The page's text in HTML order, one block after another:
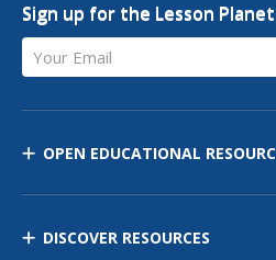
Sign up for the Lesson
Your Email
OPEN EDUCATIONAL
DISCOVER RESOURCES